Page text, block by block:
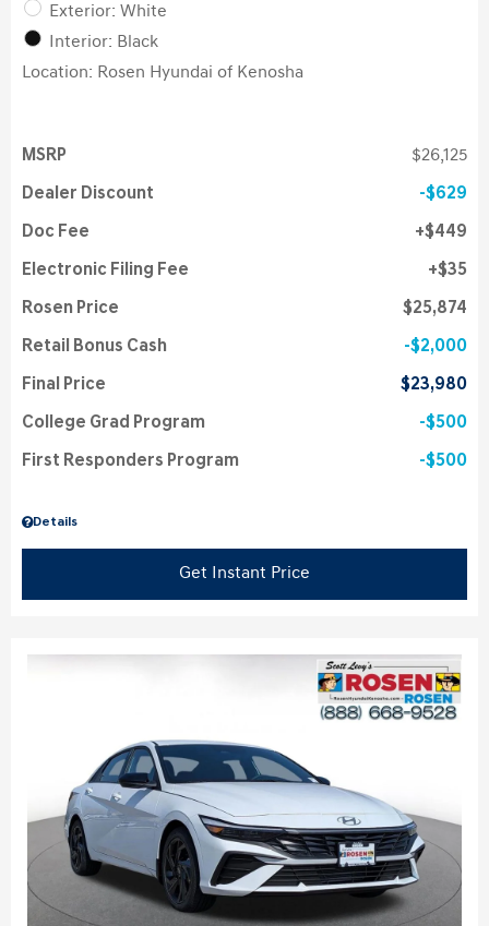
Exterior: White
Interior: Black
Location: Rosen Hyundai of Kenosha
Details
MSRP $26,125
Dealer Discount $629
Doc Fee $449
Electronic Filing Fee $35
Rosen Price $25,874
Retail Bonus Cash $2,000
Final Price $23,980
College Grad Program $500
First Responders Program $500
Get Instant Price